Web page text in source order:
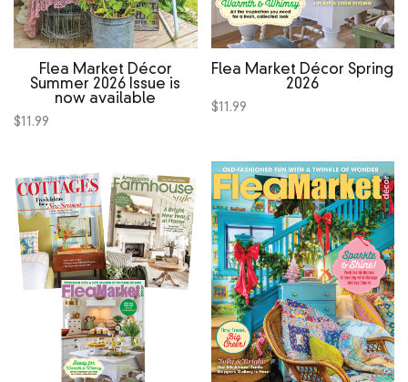
Flea Market Décor
Summer 2026 Issue is
now available
$11.99
Flea Market Décor Spring
2026
$11.99